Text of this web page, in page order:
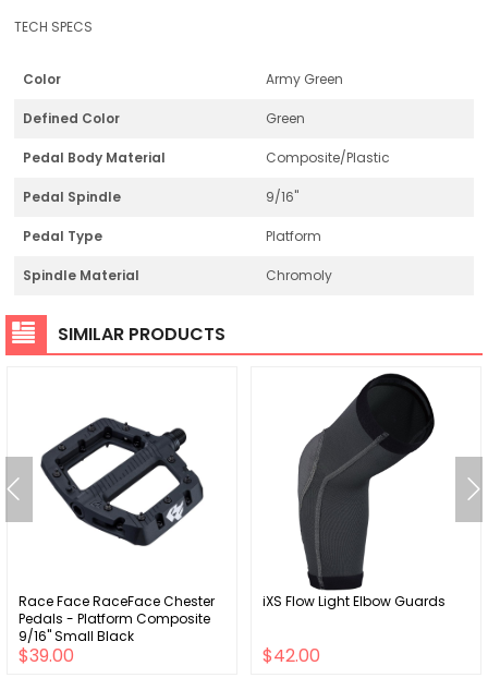
TECH SPECS
Color Army Green
Defined Color Green
Pedal Body Material Composite/Plastic
Pedal Spindle 9/16"
Pedal Type Platform
Spindle Material Chromoly
SIMILAR PRODUCTS
Race Face RaceFace Chester
Pedals - Platform Composite
9/16" Small Black
$39.00
iXS Flow Light Elbow Guards
$42.00